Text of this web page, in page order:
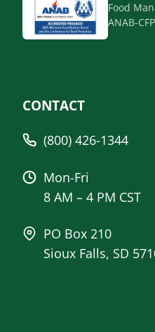
Food
ANAB-
CONTACT
(800) 426-1344
Mon-Fri
8 AM – 4 PM CST
PO Box 210
Sioux Falls, SD